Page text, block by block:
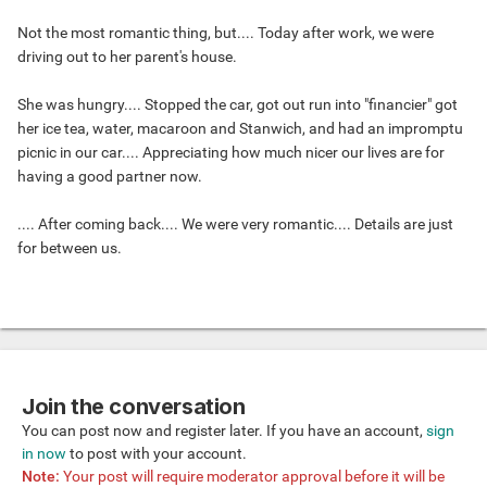
Not the most romantic thing, but.... Today after work, we were
driving out to her parent's house.
She was hungry.... Stopped the car, got out run into "financier" got
her ice tea, water, macaroon and Stanwich, and had an impromptu
picnic in our car.... Appreciating how much nicer our lives are for
having a good partner now.
.... After coming back.... We were very romantic.... Details are just
for between us.
Join the conversation
You can post now and register later. If you have an account, sign
in now to post with your account.
Note: Your post will require moderator approval before it will be